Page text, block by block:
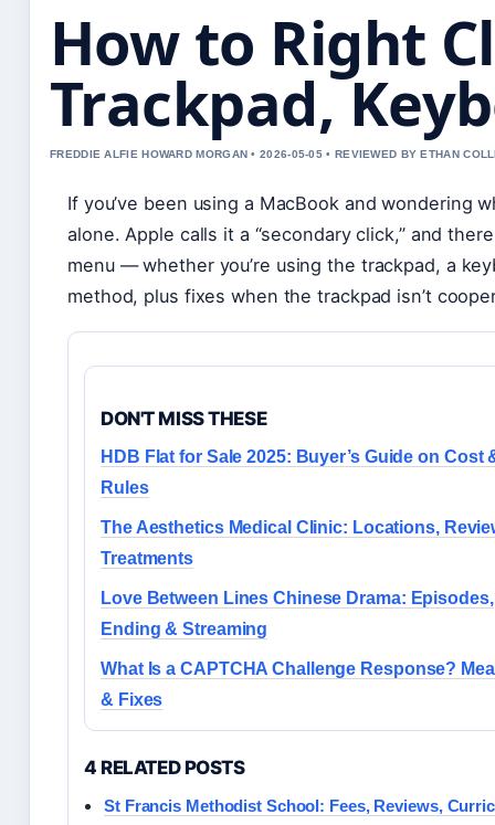
How to Right
Trackpad,
FREDDIE ALFIE HOWARD MORGAN • 2026-05-05 • REVIEWED BY ETHAN
If you’ve been using a MacBook and wondering
alone. Apple calls it a “secondary click,” and
menu — whether you’re using the trackpad, a
method, plus fixes when the trackpad isn’t
DON'T MISS THESE
HDB Flat for Sale 2025: Buyer’s Guide on Cost
Rules
The Aesthetics Medical Clinic: Locations,
Treatments
Love Between Lines Chinese Drama: Episodes,
Ending & Streaming
What Is a CAPTCHA Challenge Response?
& Fixes
4 RELATED POSTS
St Francis Methodist School: Fees, Reviews,